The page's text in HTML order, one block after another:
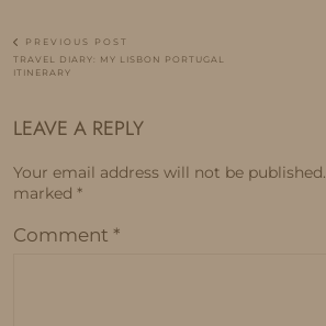
PREVIOUS POST
TRAVEL DIARY: MY LISBON PORTUGAL
ITINERARY
LEAVE A REPLY
Your email address will not be published.
marked *
Comment *